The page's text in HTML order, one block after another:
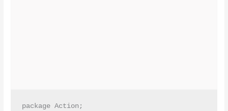
package Action;